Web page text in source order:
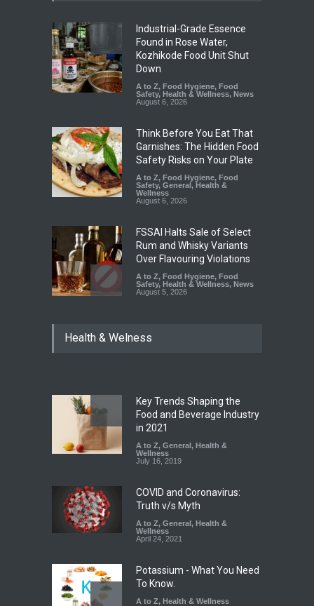
Industrial-Grade Essence
Found in Rose Water,
Kozhikode Food Unit Shut
Down
A to Z, Food Hygiene, Food
Safety, Health & Wellness, News
August 6, 2026
Think Before You Eat That
Garnishes: The Hidden Food
Safety Risks on Your Plate
A to Z, Food Hygiene, Food
Safety, General , Health &
Wellness
August 6, 2026
FSSAI Halts Sale of Select
Rum and Whisky Variants
Over Flavouring Violations
A to Z, Food Hygiene, Food
Safety, Health & Wellness, News
August 5, 2026
Year Ban on Analogue
FSSAI Orders Dabur to Halt
Sale of Products Carrying
Misleading ‘100%’ Claims
A to Z, Food Hygiene
Safety
,
Health & Welness
Key Trends Shaping the
Food and Beverage Industry
in 2021
A to Z, General , Health &
Wellness
July 16, 2019
COVID and Coronavirus:
Truth v/s Myth
A to Z, General , Health &
Wellness
April 24, 2021
Potassium - What You Need
To Know.
A to Z, Health & Wellness